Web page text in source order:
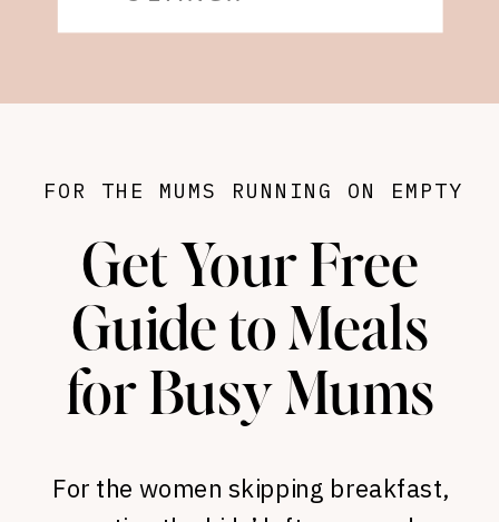
FOR THE MUMS RUNNING ON EMPTY
Get Your Free
Guide to Meals
for Busy Mums
For the women skipping breakfast,